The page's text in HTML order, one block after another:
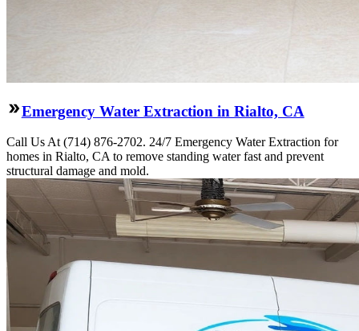
Emergency Water Extraction in Rialto, CA
Call Us At (714) 876-2702. 24/7 Emergency Water Extraction for
homes in Rialto, CA to remove standing water fast and prevent
structural damage and mold.